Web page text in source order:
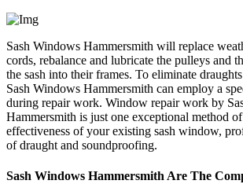
Sash Windows Hammersmith will replace
cords, rebalance and lubricate the pulleys and
the sash into their frames. To eliminate
Sash Windows Hammersmith can employ a
during repair work. Window repair work by
Hammersmith is just one exceptional method
effectiveness of your existing sash window,
of draught and soundproofing.
Sash Windows Hammersmith Are The